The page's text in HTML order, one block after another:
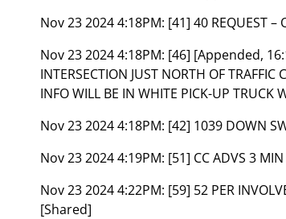
Nov 23 2024 4:18PM: [41] 40 REQUEST –
Nov 23 2024 4:18PM: [46] [Appended,
INTERSECTION JUST NORTH OF TRAFFIC
INFO WILL BE IN WHITE PICK-UP TRUCK
Nov 23 2024 4:18PM: [42] 1039 DOWN
Nov 23 2024 4:19PM: [51] CC ADVS 3
Nov 23 2024 4:22PM: [59] 52 PER
[Shared]